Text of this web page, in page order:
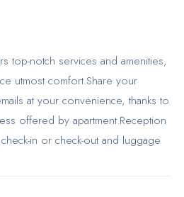
top-notch services and amenities,
utmost comfort.Share your
at your convenience, thanks to
offered by apartment.Reception
in or check-out and luggage
neglected to bring won't cause